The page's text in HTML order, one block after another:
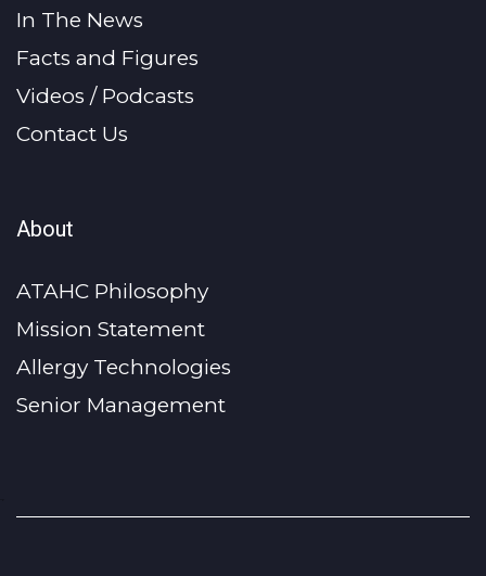
In The News
Facts and Figures
Videos / Podcasts
Contact Us
About
ATAHC Philosophy
Mission Statement
Allergy Technologies
Senior Management